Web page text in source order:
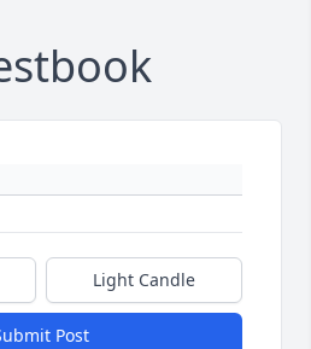
Light Candle
Post